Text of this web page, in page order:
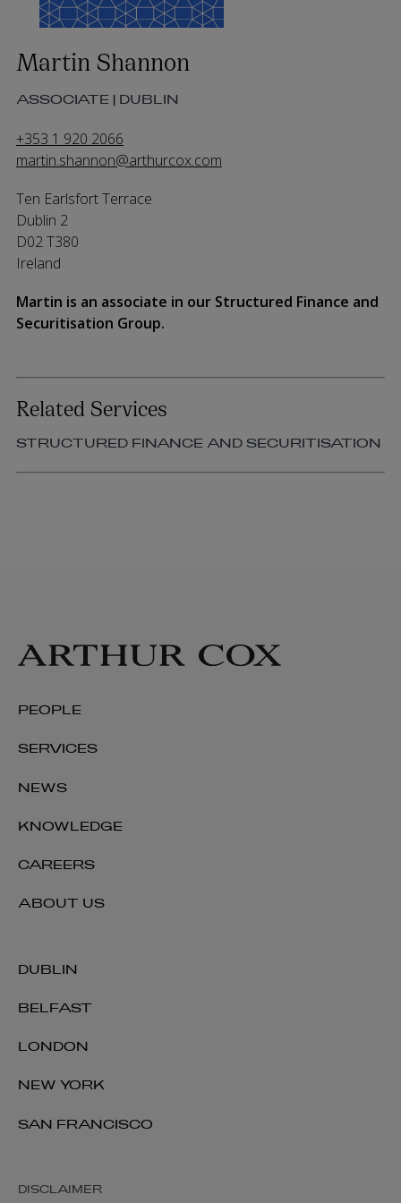
Martin Shannon
ASSOCIATE | DUBLIN
+353 1 920 2066
martin.shannon@arthurcox.com
Ten Earlsfort Terrace
Dublin 2
D02 T380
Ireland
Martin is an associate in our Structured Finance and
Securitisation Group.
Related Services
STRUCTURED FINANCE AND SECURITISATION
DUBLIN
BELFAST
LONDON
NEW YORK
SAN FRANCISCO
PEOPLE
SERVICES
NEWS
KNOWLEDGE
CAREERS
ABOUT US
DISCLAIMER